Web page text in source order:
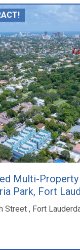
Multi-
Park, Fort
Street , Fort